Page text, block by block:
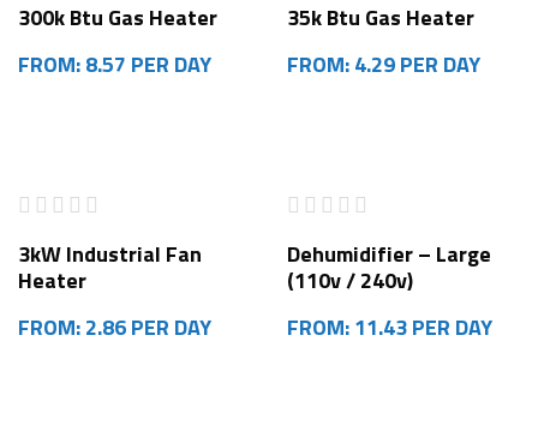
300k Btu Gas Heater
FROM: 8.57 PER DAY
35k Btu Gas Heater
FROM: 4.29 PER DAY
3kW Industrial Fan
Heater
FROM: 2.86 PER DAY
Dehumidifier – Large
(110v / 240v)
FROM: 11.43 PER DAY